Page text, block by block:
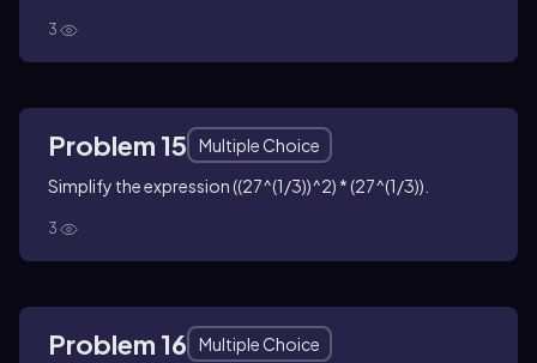
3
Problem 15
Multiple Choice
Simplify the expression ((27^(1/3))^2) * (27^(1/3)).
3
Problem 16
Multiple Choice